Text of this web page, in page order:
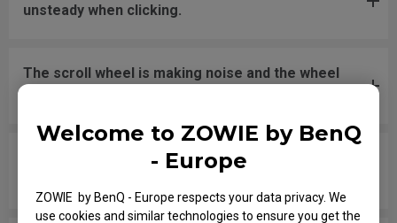
Welcome to ZOWIE by BenQ
- Europe
ZOWIE by BenQ - Europe respects your data privacy. We
use cookies and similar technologies to ensure you get the
unsteady when clicking.
The scroll wheel is making noise and the wheel
The scroll wheel frequently gets stuck when